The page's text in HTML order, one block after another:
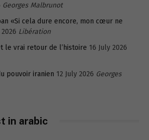
Georges Malbrunot
«Si cela dure encore, mon cœur ne
Libération
le vrai retour de l’histoire 16 July 2026
pouvoir iranien 12 July 2026 Georges
in arabic